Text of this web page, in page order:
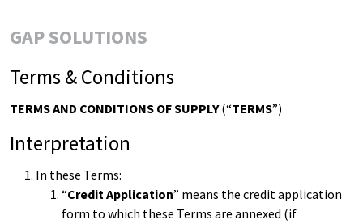
GAP SOLUTIONS
Terms & Conditions
TERMS AND CONDITIONS OF SUPPLY(“TERMS”)
Interpretation
In these Terms:
“Credit Application” means the credit application
form to which these Terms are annexed (if